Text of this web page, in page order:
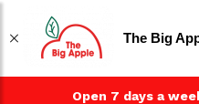
Open 7 days a
The Big